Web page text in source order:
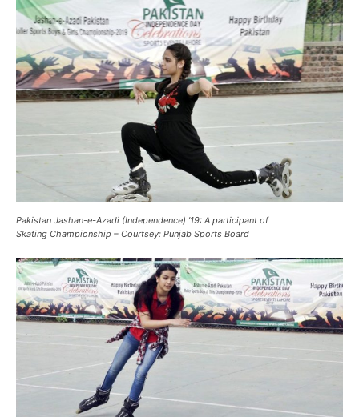
Pakistan Jashan-e-Azadi (Independence) ’19: A participant of
Skating Championship – Courtsey: Punjab Sports Board